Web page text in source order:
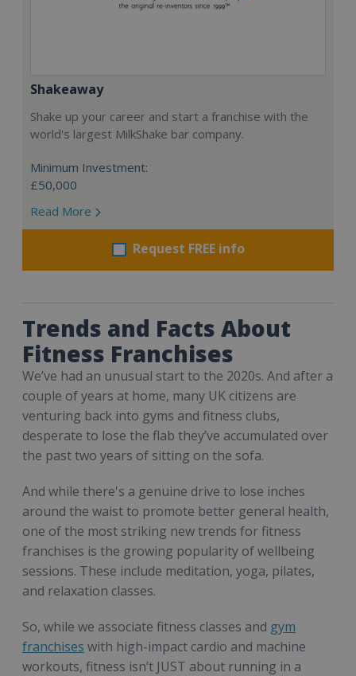
Shakeaway
Shake up your career and start a franchise with the
world's largest MilkShake bar company.
Minimum Investment:
£50,000
Read More
Request FREE info
Trends and Facts About
Fitness Franchises
We’ve had an unusual start to the 2020s. And after a
couple of years at home, many UK citizens are
venturing back into gyms and fitness clubs,
desperate to lose the flab they’ve accumulated over
the past two years of sitting on the sofa.
And while there's a genuine drive to lose inches
around the waist to promote better general health,
one of the most striking new trends for fitness
franchises is the growing popularity of wellbeing
sessions. These include meditation, yoga, pilates,
and relaxation classes.
So, while we associate fitness classes and gym
franchises with high-impact cardio and machine
workouts, fitness isn’t JUST about running in a